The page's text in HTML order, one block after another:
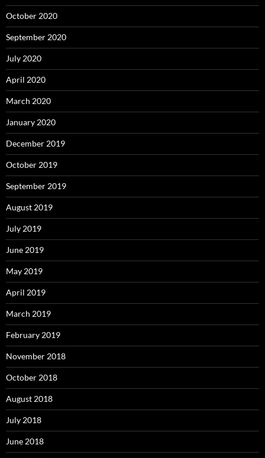
October 2020
September 2020
July 2020
April 2020
March 2020
January 2020
December 2019
October 2019
September 2019
August 2019
July 2019
June 2019
May 2019
April 2019
March 2019
February 2019
November 2018
October 2018
August 2018
July 2018
June 2018